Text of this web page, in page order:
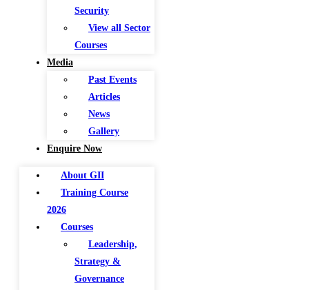
Security
View all Sector
Courses
Media
Past Events
Articles
News
Gallery
Enquire Now
About GII
Training Course
2026
Courses
Leadership,
Strategy &
Governance